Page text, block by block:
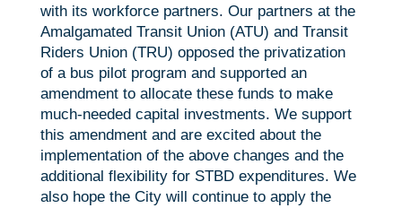
with its workforce partners. Our partners at the
Amalgamated Transit Union (ATU) and Transit
Riders Union (TRU) opposed the privatization
of a bus pilot program and supported an
amendment to allocate these funds to make
much-needed capital investments. We support
this amendment and are excited about the
implementation of the above changes and the
additional flexibility for STBD expenditures. We
also hope the City will continue to apply the